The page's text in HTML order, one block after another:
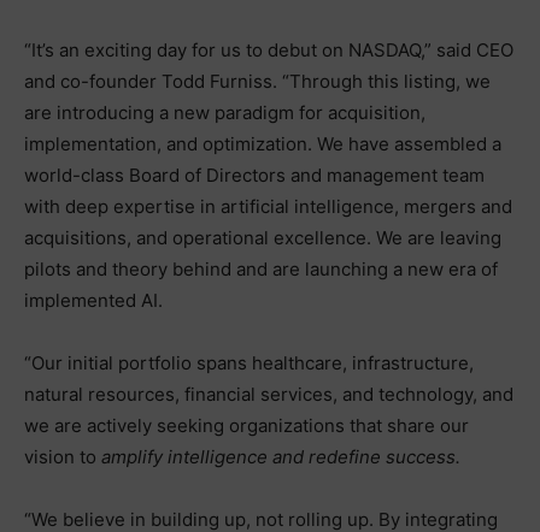
“It’s an exciting day for us to debut on NASDAQ,” said CEO
and co-founder Todd Furniss. “Through this listing, we
are introducing a new paradigm for acquisition,
implementation, and optimization. We have assembled a
world-class Board of Directors and management team
with deep expertise in artificial intelligence, mergers and
acquisitions, and operational excellence. We are leaving
pilots and theory behind and are launching a new era of
implemented AI.
“Our initial portfolio spans healthcare, infrastructure,
natural resources, financial services, and technology, and
we are actively seeking organizations that share our
vision to amplify intelligence and redefine success.
“We believe in building up, not rolling up. By integrating